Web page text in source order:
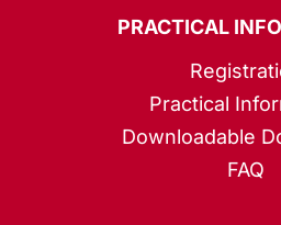
PRACTICAL
Practical
Downloadable
FAQ